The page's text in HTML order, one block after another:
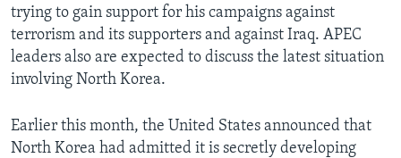
trying to gain support for his campaigns against
terrorism and its supporters and against Iraq. APEC
leaders also are expected to discuss the latest situation
involving North Korea.
Earlier this month, the United States announced that
North Korea had admitted it is secretly developing